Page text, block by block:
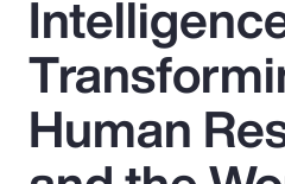
Insurance
Benefits
Pay Transparency
Human